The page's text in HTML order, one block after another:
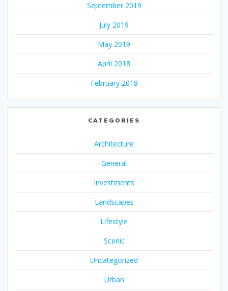
September 2019
July 2019
May 2019
April 2018
February 2018
CATEGORIES
Architecture
General
Investments
Landscapes
Lifestyle
Scenic
Uncategorized
Urban